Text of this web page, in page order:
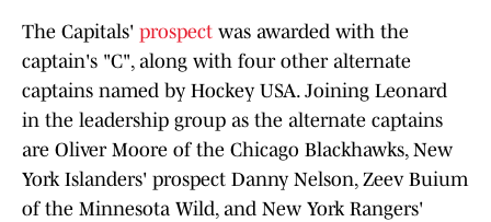
The Capitals' prospect was awarded with the
captain's "C", along with four other alternate
captains named by Hockey USA. Joining Leonard
in the leadership group as the alternate captains
are Oliver Moore of the Chicago Blackhawks, New
York Islanders' prospect Danny Nelson, Zeev Buium
of the Minnesota Wild, and New York Rangers'